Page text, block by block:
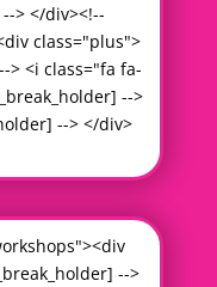
> </div><!--
class="plus">
> <i class="fa fa-
-->
--> </div>
-->